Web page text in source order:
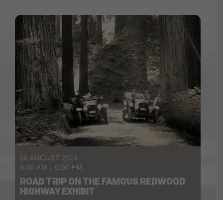
06 AUGUST 2026
9:00 AM - 6:00 PM
ROAD TRIP ON THE FAMOUS REDWOOD
HIGHWAY EXHIBIT